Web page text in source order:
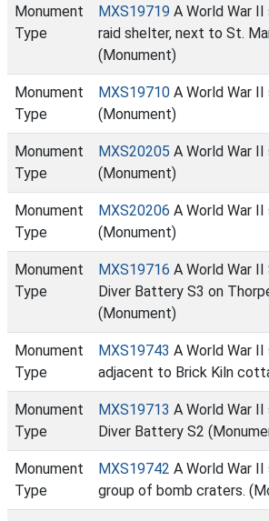
Monument
Type
MXS19719 A World War
raid shelter, next to St.
(Monument)
Monument
Type
MXS19710 A World War
(Monument)
Monument
Type
MXS20205 A World War
(Monument)
Monument
Type
MXS20206 A World War
(Monument)
Monument
Type
MXS19716 A World War
Diver Battery S3 on
(Monument)
Monument
Type
MXS19743 A World War
adjacent to Brick Kiln
Monument
Type
MXS19713 A World War
Diver Battery S2
Monument
Type
MXS19742 A World War
group of bomb craters.